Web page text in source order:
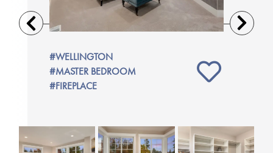
#WELLINGTON
#MASTER BEDROOM
#FIREPLACE
Previous Next